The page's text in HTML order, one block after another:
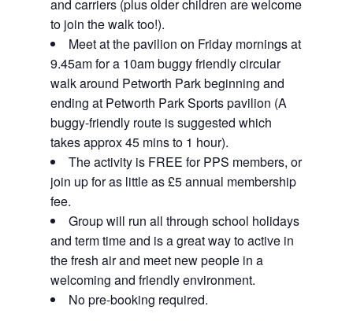
and carriers (plus older children are welcome
to join the walk too!).
Meet at the pavilion on Friday mornings at
9.45am for a 10am buggy friendly circular
walk around Petworth Park beginning and
ending at Petworth Park Sports pavilion (A
buggy-friendly route is suggested which
takes approx 45 mins to 1 hour).
The activity is FREE for PPS members, or
join up for as little as £5 annual membership
fee.
Group will run all through school holidays
and term time and is a great way to active in
the fresh air and meet new people in a
welcoming and friendly environment.
No pre-booking required.